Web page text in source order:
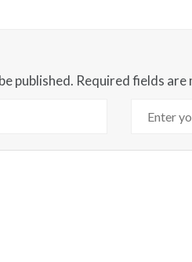
published. Required fields are